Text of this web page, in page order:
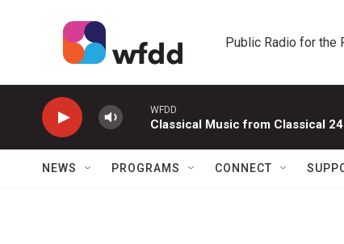
Public Radio for the
WFDD
Classical Music from Classical 24
NEWS PROGRAMS CONNECT